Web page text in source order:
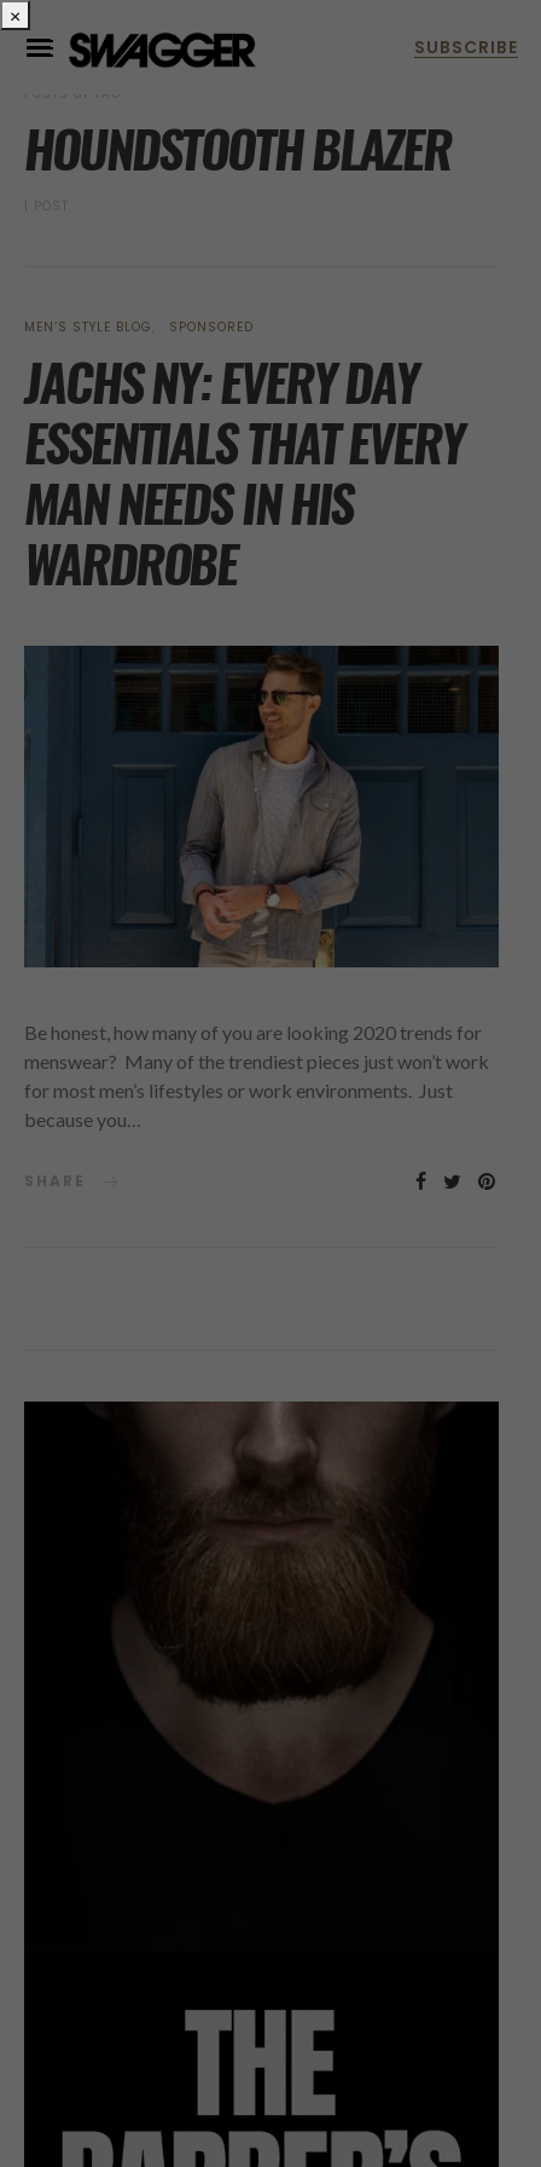
POSTS BY TAG
HOUNDSTOOTH BLAZER
1 POST
MEN’S STYLE BLOG SPONSORED
JACHS NY: EVERY DAY
ESSENTIALS THAT EVERY
MAN NEEDS IN HIS
WARDROBE
Be honest, how many of you are looking 2020 trends for
menswear? Many of the trendiest pieces just won’t work
for most men’s lifestyles or work environments. Just
because you…
SHARE
×